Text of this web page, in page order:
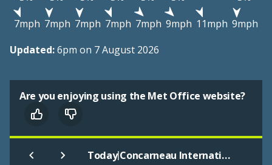
7mph 7mph 7mph 7mph 7mph 9mph 11mph 9mph
Updated:6pm on 7 August 2026
Are you enjoying using the Met Office website?
Today| Concarneau International